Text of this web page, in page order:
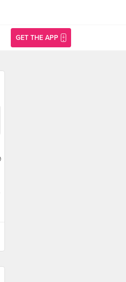
GET THE APP